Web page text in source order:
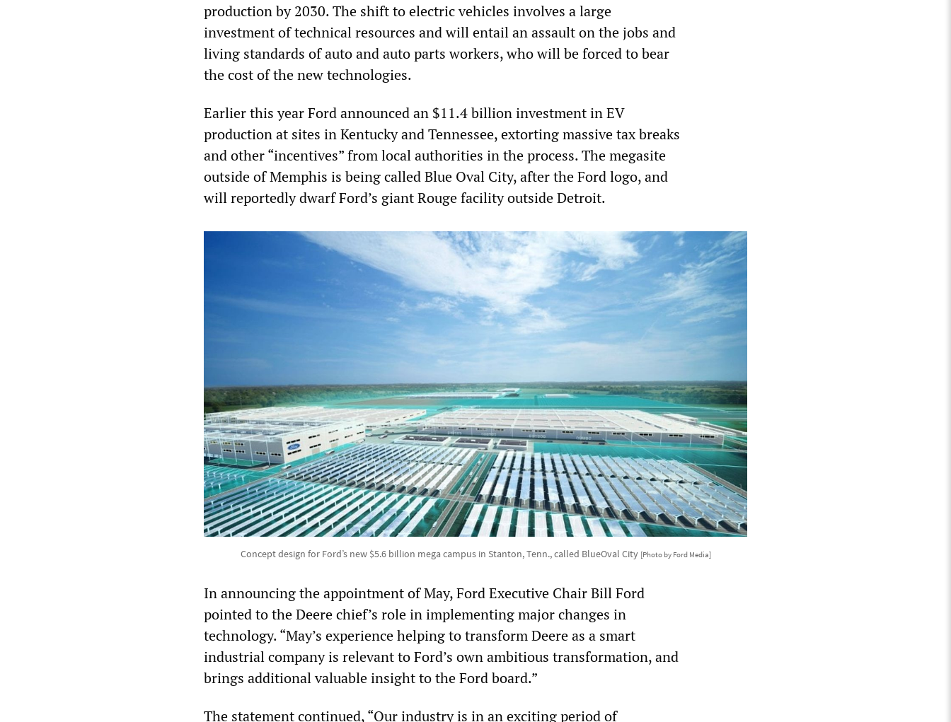
production by 2030. The shift to electric vehicles involves a large
investment of technical resources and will entail an assault on the jobs and
living standards of auto and auto parts workers, who will be forced to bear
the cost of the new technologies.
Earlier this year Ford announced an $11.4 billion investment in EV
production at sites in Kentucky and Tennessee, extorting massive tax breaks
and other “incentives” from local authorities in the process. The megasite
outside of Memphis is being called Blue Oval City, after the Ford logo, and
will reportedly dwarf Ford’s giant Rouge facility outside Detroit.
Concept design for Ford’s new $5.6 billion mega campus in Stanton, Tenn., called BlueOval City [Photo by Ford Media]
In announcing the appointment of May, Ford Executive Chair Bill Ford
pointed to the Deere chief’s role in implementing major changes in
technology. “May’s experience helping to transform Deere as a smart
industrial company is relevant to Ford’s own ambitious transformation, and
brings additional valuable insight to the Ford board.”
The statement continued, “Our industry is in an exciting period of